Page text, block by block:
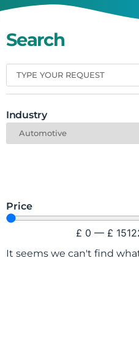
Search
Industry
Price
£ 0 — £
It seems we can't find